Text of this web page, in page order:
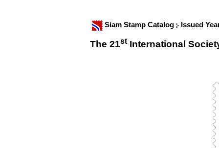
Siam Stamp Catalog Issued
The 21stInternational